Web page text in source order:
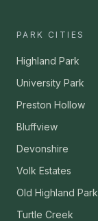
PARK CITIES
Highland Park
University Park
Preston Hollow
Bluffview
Devonshire
Volk Estates
Old Highland Park
Turtle Creek